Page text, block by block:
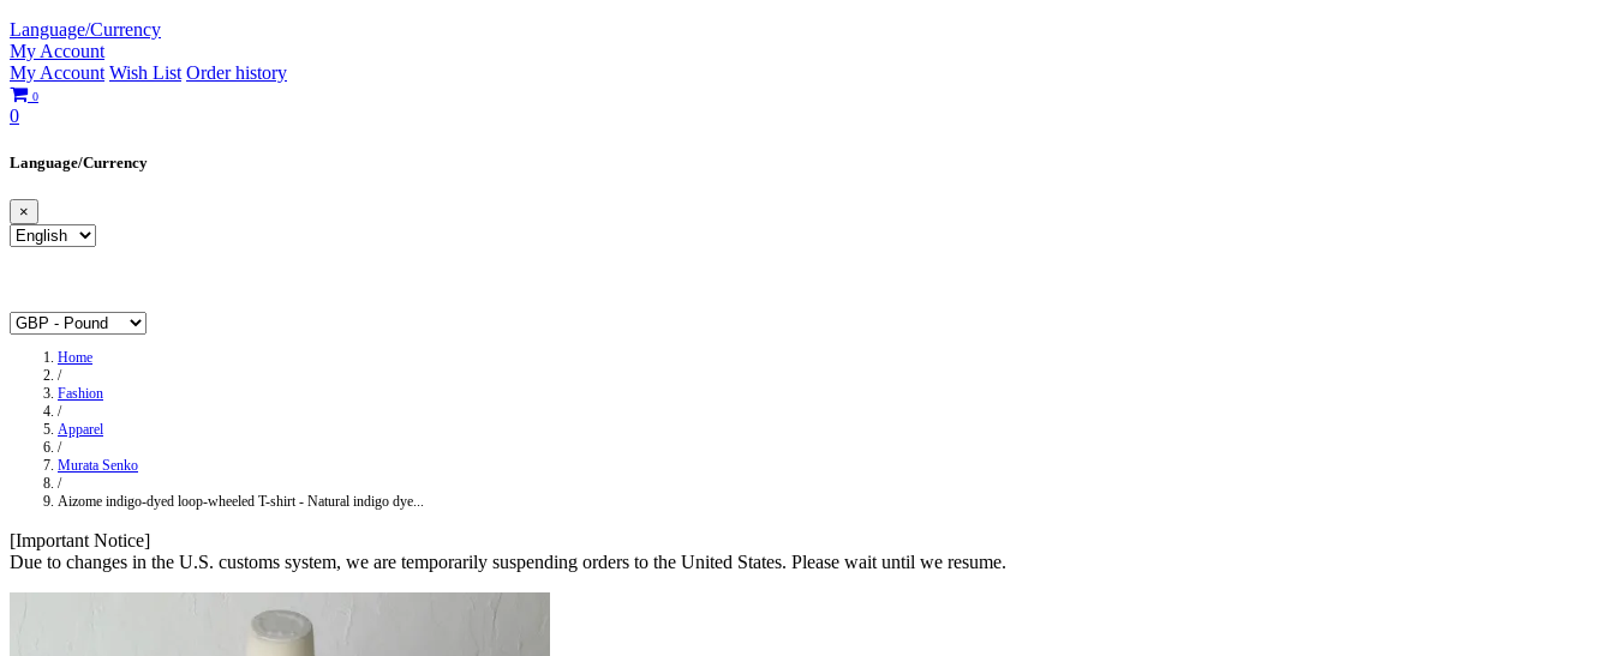
Language/Currency
My Account
My Account Wish List Order history
0
0
Language/Currency
×
Home
/
Fashion
/
Apparel
/
Murata Senko
/
Aizome indigo-dyed loop-wheeled T-shirt - Natural indigo dye...
[Important Notice]
Due to changes in the U.S. customs system, we are temporarily suspending orders to the United States. Please wait until we resume.